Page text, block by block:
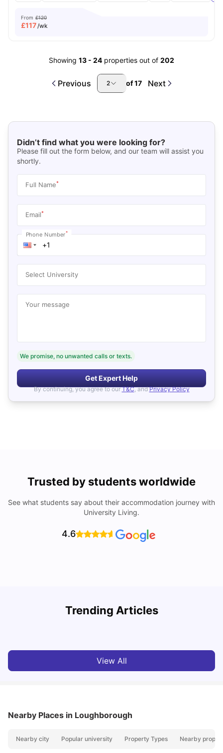
From £120
£117/wk
Showing 13 - 24 properties out of 202
Previous 2 of17 Next
Didn’t find what you were looking for?
Please fill out the form below, and our team will assist you
shortly.
Full Name*
Email*
Phone Number*
Select University
Your message
We promise, no unwanted calls or texts.
Get Expert Help
By continuing, you agree to our T&C, and Privacy Policy
Trusted by students worldwide
See what students say about their accommodation journey with
University Living.
4.6
Trending Articles
Fees & Scholarship
View All
Nearby Places in Loughborough
Nearby city Popular university Property Types Nearby